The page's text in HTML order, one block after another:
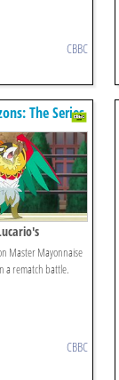
CBBC
The Series
Master Mayonnaise
a rematch battle.
CBBC